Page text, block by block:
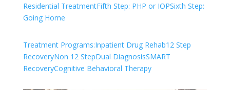
Residential TreatmentFifth Step: PHP or IOPSixth Step:
Going Home
Treatment Programs:Inpatient Drug Rehab12 Step
RecoveryNon 12 StepDual DiagnosisSMART
RecoveryCognitive Behavioral Therapy